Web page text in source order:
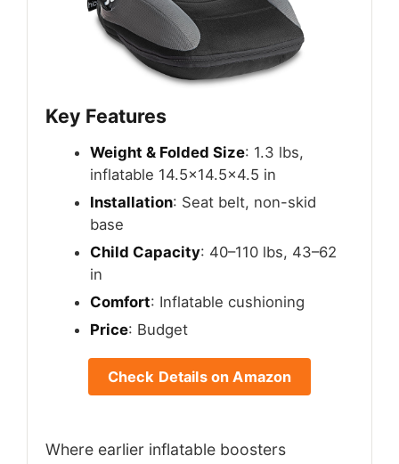
Key Features
Weight & Folded Size: 1.3 lbs,
inflatable 14.5×14.5×4.5 in
Installation: Seat belt, non-skid
base
Child Capacity: 40–110 lbs, 43–62
in
Comfort: Inflatable cushioning
Price: Budget
Check Details on Amazon
Where earlier inflatable boosters